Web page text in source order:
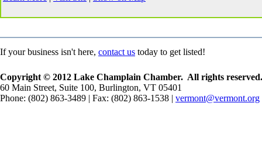
If your business isn't here, contact us today to get listed!
Copyright © 2012 Lake Champlain Chamber. All rights reserved.
60 Main Street, Suite 100, Burlington, VT 05401
Phone: (802) 863-3489 | Fax: (802) 863-1538 | vermont@vermont.org